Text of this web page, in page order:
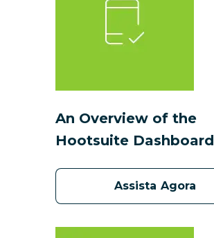
An Overview of the
Hootsuite Dashboard
Assista Agora